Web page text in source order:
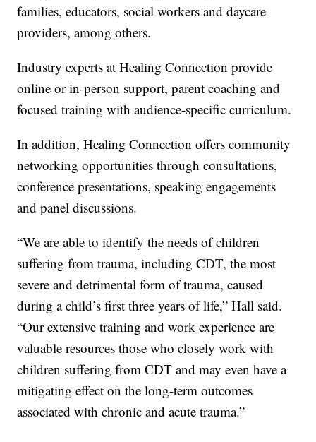
families, educators, social workers and daycare
providers, among others.
Industry experts at Healing Connection provide
online or in-person support, parent coaching and
focused training with audience-specific curriculum.
In addition, Healing Connection offers community
networking opportunities through consultations,
conference presentations, speaking engagements
and panel discussions.
“We are able to identify the needs of children
suffering from trauma, including CDT, the most
severe and detrimental form of trauma, caused
during a child’s first three years of life,” Hall said.
“Our extensive training and work experience are
valuable resources those who closely work with
children suffering from CDT and may even have a
mitigating effect on the long-term outcomes
associated with chronic and acute trauma.”